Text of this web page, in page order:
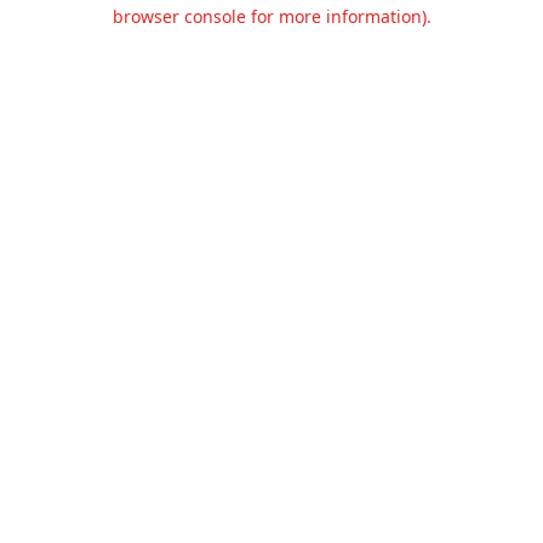
browser console for more information).